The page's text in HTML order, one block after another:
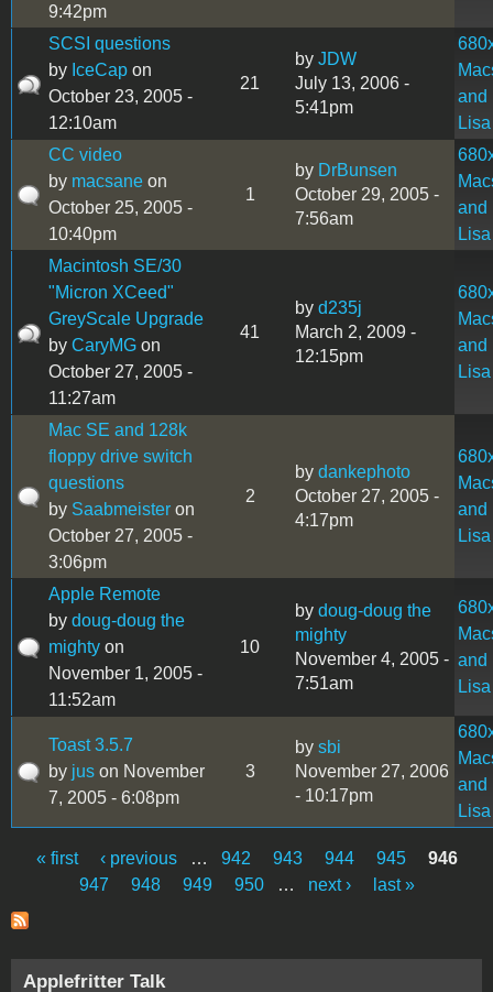
9:42pm
SCSI questions
by IceCap on
October 23, 2005 -
12:10am
21
by JDW
July 13, 2006 -
5:41pm
and
Lisa
CC video
by macsane on
October 25, 2005 -
10:40pm
1
by DrBunsen
October 29, 2005 -
7:56am
and
Lisa
Macintosh SE/30
"Micron XCeed"
GreyScale Upgrade
by CaryMG on
October 27, 2005 -
11:27am
41
by d235j
March 2, 2009 -
12:15pm
and
Lisa
Mac SE and 128k
floppy drive switch
questions
by Saabmeister on
October 27, 2005 -
3:06pm
2
by dankephoto
October 27, 2005 -
4:17pm
and
Lisa
Apple Remote
by doug-doug the
mighty on
November 1, 2005 -
11:52am
10
by doug-doug the
mighty
November 4, 2005 -
7:51am
and
Lisa
Toast 3.5.7
by jus on November
7, 2005 - 6:08pm
3
by sbi
November 27, 2006
- 10:17pm
and
Lisa
Pages
« first ‹ previous … 942 943 944 945
946
947
948 949 950 … next › last »
Applefritter Talk